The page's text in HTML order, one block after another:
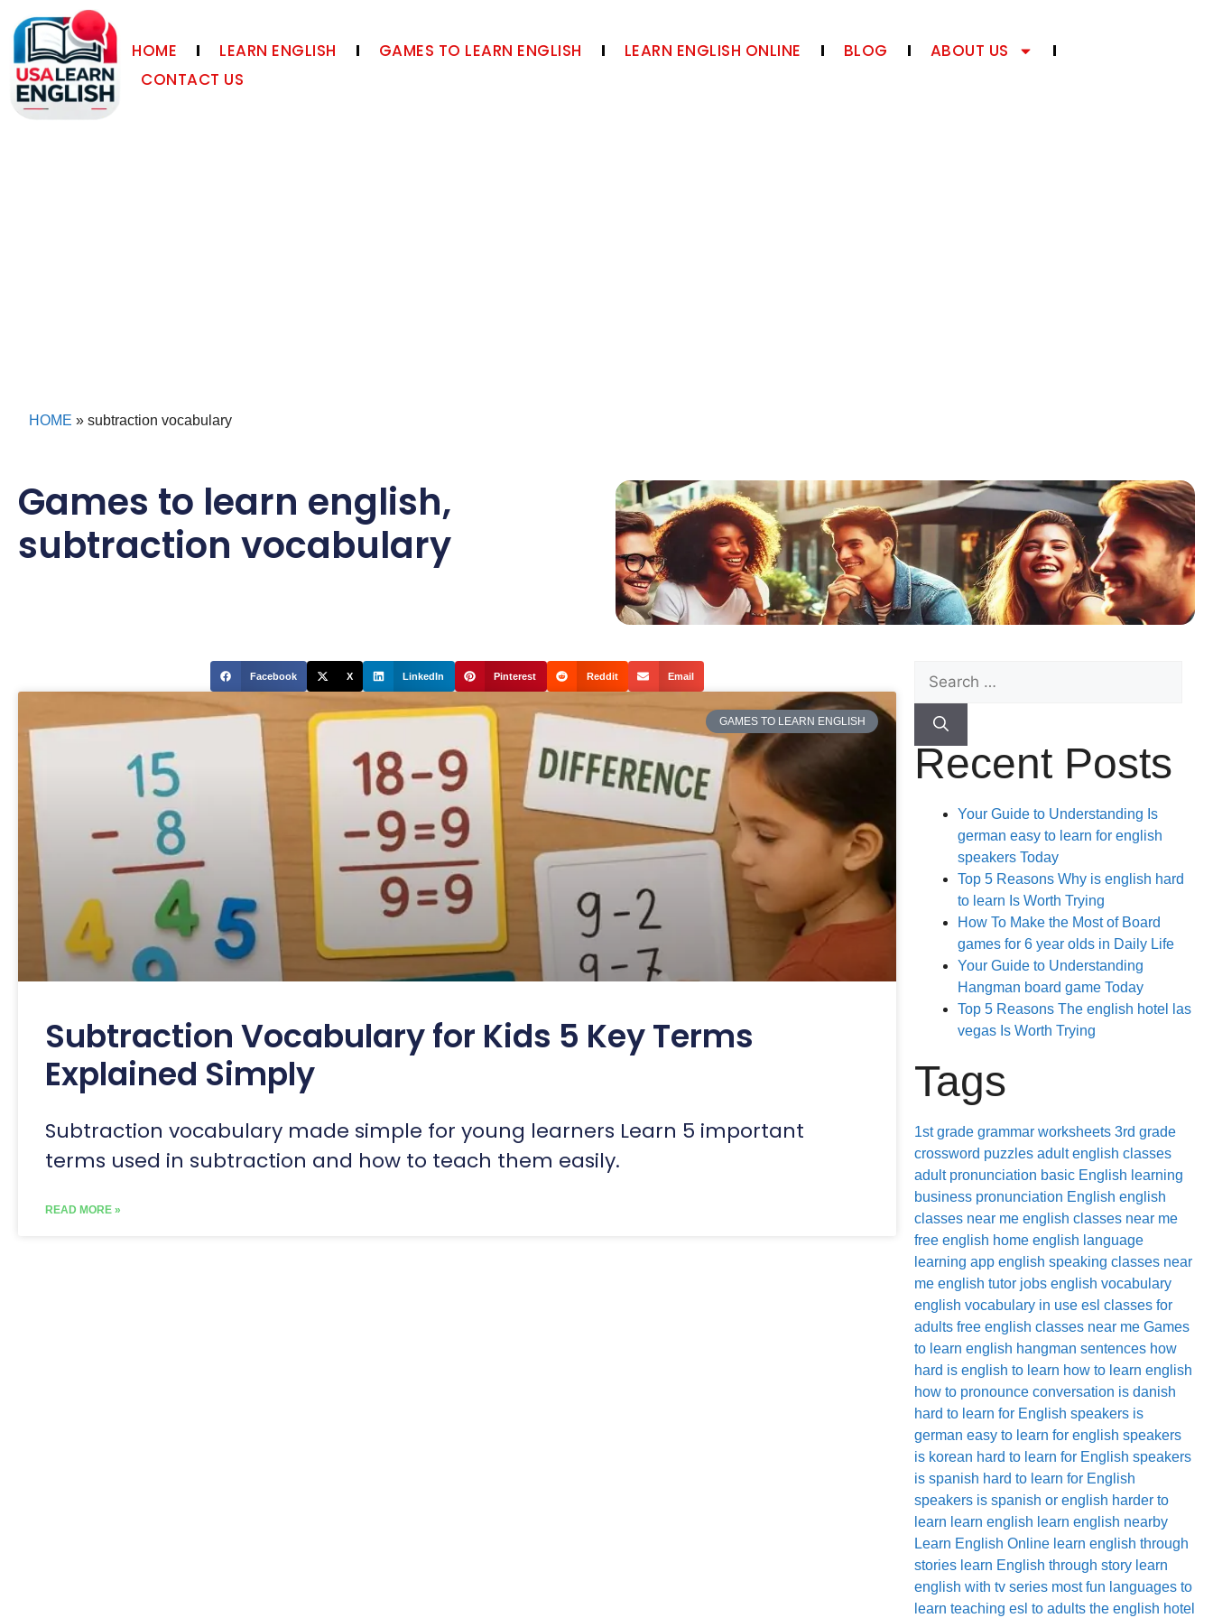
HOME LEARN ENGLISH GAMES TO LEARN ENGLISH LEARN ENGLISH ONLINE BLOG
ABOUT US
CONTACT US
HOME » subtraction vocabulary
Games to learn english,
subtraction vocabulary
Facebook X LinkedIn Pinterest Reddit Email
GAMES TO LEARN ENGLISH
Subtraction Vocabulary for Kids 5 Key Terms
Explained Simply
Subtraction vocabulary made simple for young learners Learn 5 important
terms used in subtraction and how to teach them easily.
READ MORE »
Recent Posts
Your Guide to Understanding Is
german easy to learn for english
speakers Today
Top 5 Reasons Why is english hard
to learn Is Worth Trying
How To Make the Most of Board
games for 6 year olds in Daily Life
Your Guide to Understanding
Hangman board game Today
Top 5 Reasons The english hotel las
vegas Is Worth Trying
Tags
1st grade grammar worksheets 3rd grade
crossword puzzles adult english classes
adult pronunciation basic English learning
business pronunciation English english
classes near me english classes near me
free english home english language
learning app english speaking classes near
me english tutor jobs english vocabulary
english vocabulary in use esl classes for
adults free english classes near me Games
to learn english hangman sentences how
hard is english to learn how to learn english
how to pronounce conversation is danish
hard to learn for English speakers is
german easy to learn for english speakers
is korean hard to learn for English speakers
is spanish hard to learn for English
speakers is spanish or english harder to
learn learn english learn english nearby
Learn English Online learn english through
stories learn English through story learn
english with tv series most fun languages to
learn teaching esl to adults the english hotel